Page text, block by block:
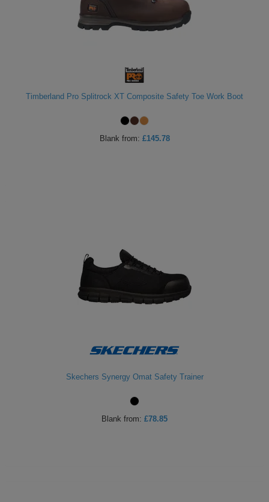
Timberland Pro Splitrock XT Composite Safety Toe Work Boot
Blank from: £145.78
Skechers Synergy Omat Safety Trainer
Blank from: £78.85